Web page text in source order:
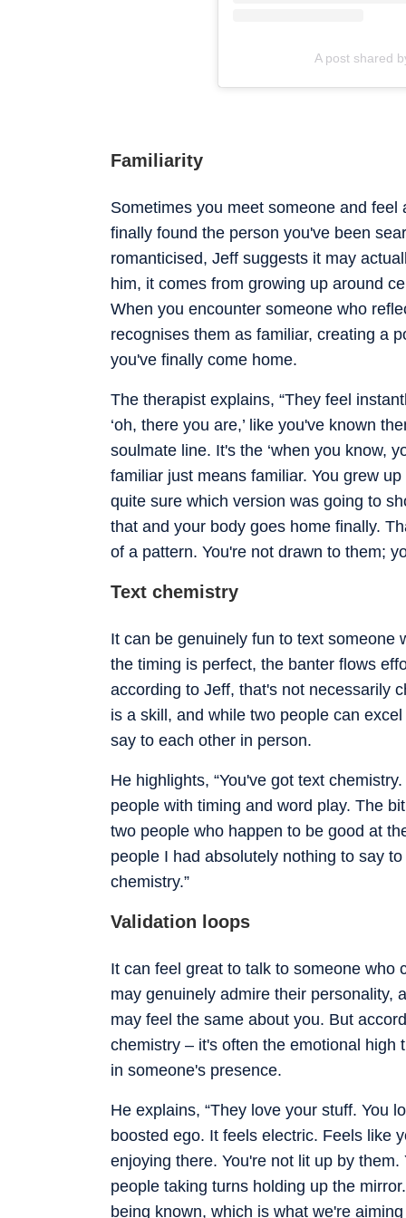
A post shared
Familiarity
Sometimes you meet someone and
finally found the person you've been
romanticised, Jeff suggests it may
him, it comes from growing up around
When you encounter someone who
recognises them as familiar, creating a
you've finally come home.
The therapist explains, “They feel
‘oh, there you are,’ like you've known
soulmate line. It's the ‘when you know,
familiar just means familiar. You grew
quite sure which version was going to
that and your body goes home finally.
of a pattern. You're not drawn to them;
Text chemistry
It can be genuinely fun to text someone
the timing is perfect, the banter flows
according to Jeff, that's not necessarily
is a skill, and while two people can
say to each other in person.
He highlights, “You've got text
people with timing and word play. The
two people who happen to be good at
people I had absolutely nothing to say
chemistry.”
Validation loops
It can feel great to talk to someone who
may genuinely admire their personality,
may feel the same about you. But
chemistry – it's often the emotional
in someone's presence.
He explains, “They love your stuff. You
boosted ego. It feels electric. Feels like
enjoying there. You're not lit up by
people taking turns holding up the
being known, which is what we're aiming